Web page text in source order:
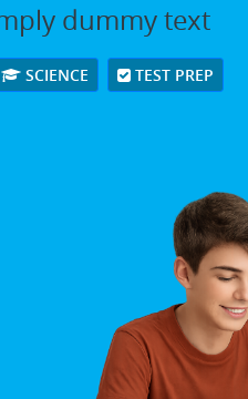
dummy text
SCIENCE TEST PREP